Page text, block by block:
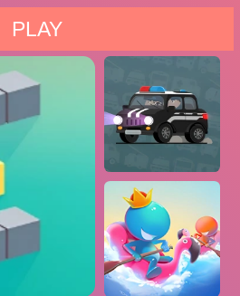
PLAY